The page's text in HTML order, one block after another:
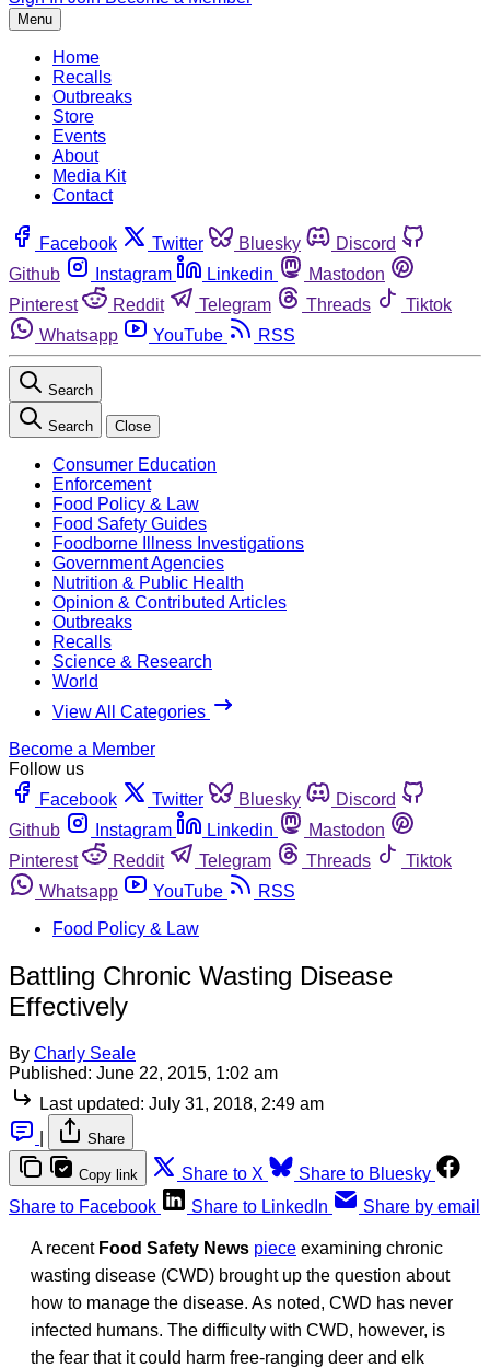
Menu
Home
Recalls
Outbreaks
Store
Events
About
Media Kit
Contact
Facebook Twitter Bluesky
Discord
Github
Instagram Linkedin
Mastodon
Pinterest
Reddit Telegram Threads
Tiktok
Whatsapp
YouTube RSS
Search
Search Close
Consumer Education
Enforcement
Food Policy & Law
Food Safety Guides
Foodborne Illness Investigations
Government Agencies
Nutrition & Public Health
Opinion & Contributed Articles
Outbreaks
Recalls
Science & Research
World
View All Categories
Become a Member
Follow us
Facebook
Twitter Bluesky
Discord
Github
Instagram Linkedin
Mastodon
Pinterest
Reddit Telegram Threads
Tiktok
Whatsapp
YouTube
RSS
Food Policy & Law
Battling Chronic Wasting Disease
Effectively
By Charly Seale
Published: June 22, 2015, 1:02 am
Last updated: July 31, 2018, 2:49 am
Share
Copy link Share to X
Share to Bluesky
Share to Facebook
Share to LinkedIn Share by email
A recent Food Safety News piece examining chronic
wasting disease (CWD) brought up the question about
how to manage the disease. As noted, CWD has never
infected humans. The difficulty with CWD, however, is
the fear that it could harm free-ranging deer and elk